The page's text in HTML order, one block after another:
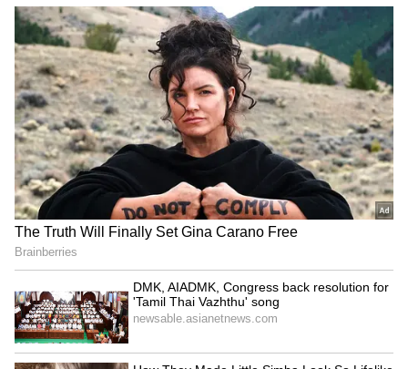
Image credit: Getty
“You have [Carlos] Alcaraz. He's No. 1 and
probably the biggest favourite in the
tournament. Tsitsipas and [Daniil] Medvedev.
They have started playing great on clay. And
Rune, [Casper] Ruud and [Alexander] Zverev,
know how to play big events, can always do
damage against anybody,” added the Serbian.
ALSO READ: French Open 2023 -
Fanatics dejected as Rafael Nadal pulls
out; hints at 2024 being his final season
4
6